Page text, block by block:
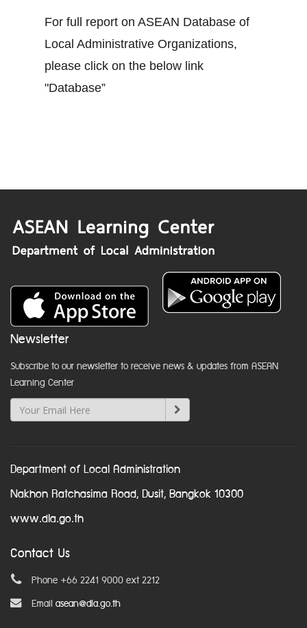
For full report on ASEAN Database of
Local Administrative Organizations,
please click on the below link
"Database”
Newsletter
Subscribe to our newsletter to receive news & updates from ASEAN
Learning Center
Department of Local Administration
Nakhon Ratchasima Road, Dusit, Bangkok 10300
www.dla.go.th
Contact Us
Phone +66 2241 9000 ext 2212
Email asean@dla.go.th